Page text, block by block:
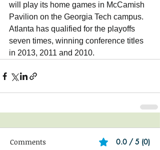
will play its home games in McCamish
Pavilion on the Georgia Tech campus.
Atlanta has qualified for the playoffs
seven times, winning conference titles
in 2013, 2011 and 2010.
Comments 0.0 / 5 (0)